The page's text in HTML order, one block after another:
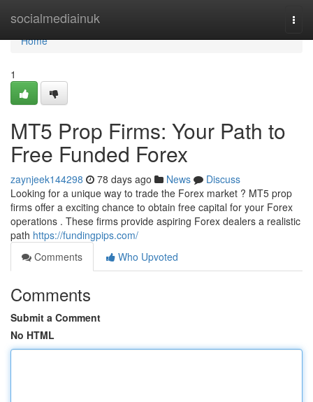
socialmediainuk
Home
Home
1
MT5 Prop Firms: Your Path to
Free Funded Forex
zaynjeek144298 78 days ago News
Discuss
Looking for a unique way to trade the Forex market ? MT5 prop
firms offer a exciting chance to obtain free capital for your Forex
operations . These firms provide aspiring Forex dealers a realistic
path https://fundingpips.com/
Comments
Who Upvoted
Comments
Submit a Comment
No HTML